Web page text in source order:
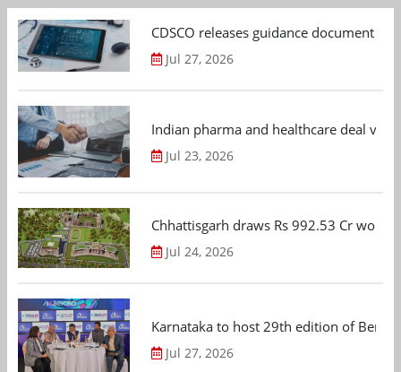
CDSCO releases guidance document
Jul 27, 2026
Indian pharma and healthcare deal
Jul 23, 2026
Chhattisgarh draws Rs 992.53 Cr
Jul 24, 2026
Karnataka to host 29th edition of
Jul 27, 2026